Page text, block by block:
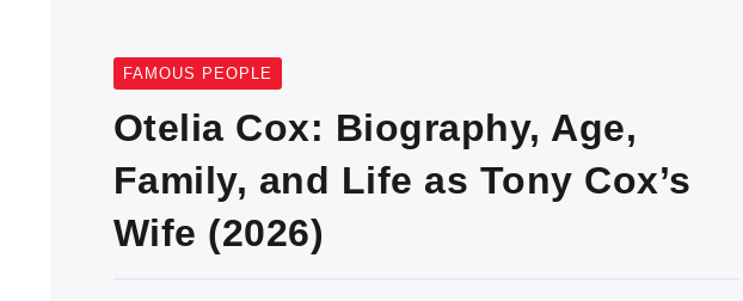
FAMOUS PEOPLE
Otelia Cox: Biography, Age,
Family, and Life as Tony Cox’s
Wife (2026)